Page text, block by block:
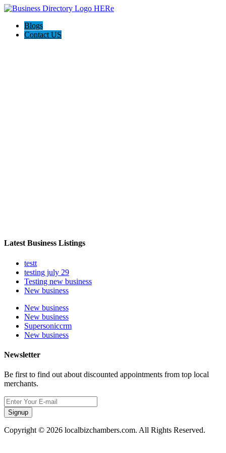
Blogs
Contact US
Latest Business Listings
testt
testing july 29
Testing new business
New business
New business
New business
Supersoniccrm
New business
Newsletter
Be first to find out about discounted appointments from top local
merchants.
Signup
Copyright © 2026 localbizchambers.com. All Rights Reserved.